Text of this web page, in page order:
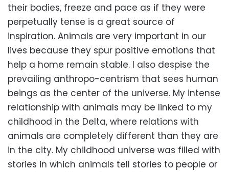
their bodies, freeze and pace as if they were
perpetually tense is a great source of
inspiration. Animals are very important in our
lives because they spur positive emotions that
help a home remain stable. I also despise the
prevailing anthropo-centrism that sees human
beings as the center of the universe. My intense
relationship with animals may be linked to my
childhood in the Delta, where relations with
animals are completely different than they are
in the city. My childhood universe was filled with
stories in which animals tell stories to people or